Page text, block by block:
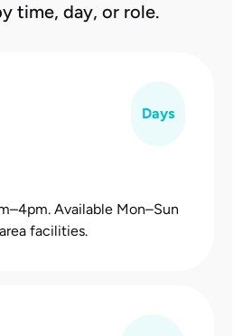
time, day, or role.
Days
Available Mon–Sun
facilities.